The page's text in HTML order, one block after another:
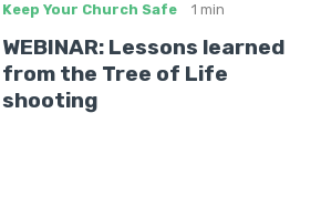
Keep Your Church Safe 1 min
WEBINAR: Lessons learned
from the Tree of Life
shooting